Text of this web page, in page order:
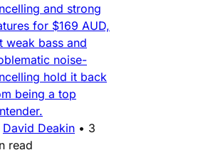
and strong
for $169 AUD,
weak bass and
noise-
hold it back
being a top
David Deakin • 3
read